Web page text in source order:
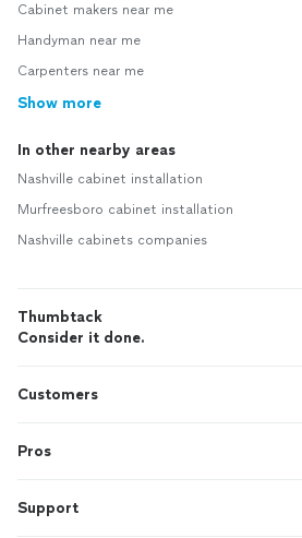
Cabinet makers near me
Handyman near me
Carpenters near me
Show more
In other nearby areas
Nashville cabinet installation
Murfreesboro cabinet installation
Nashville cabinets companies
Thumbtack
Consider it done.
Customers
Pros
Support